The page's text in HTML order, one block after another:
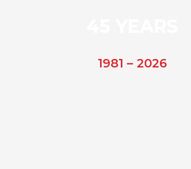
1981 – 2026